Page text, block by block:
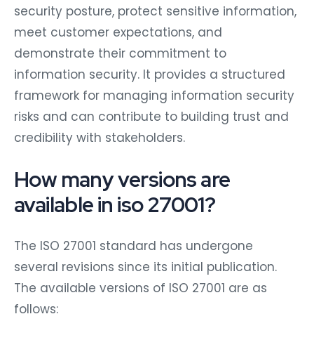
security posture, protect sensitive information,
meet customer expectations, and
demonstrate their commitment to
information security. It provides a structured
framework for managing information security
risks and can contribute to building trust and
credibility with stakeholders.
How many versions are
available in iso 27001?
The ISO 27001 standard has undergone
several revisions since its initial publication.
The available versions of ISO 27001 are as
follows: